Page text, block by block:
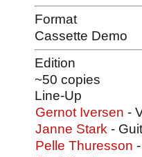
Format
Cassette Demo
Edition
~50 copies
Line-Up
Gernot Iversen -
Janne Stark -
Pelle Thuresson